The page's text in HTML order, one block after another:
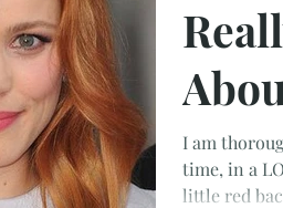
I am
time, in a
little red